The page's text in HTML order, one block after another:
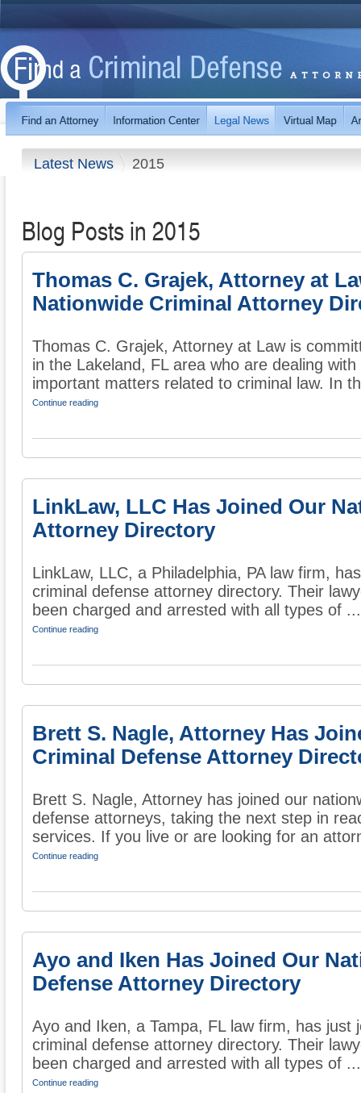
Latest News 2015
Blog Posts in 2015
Thomas C. Grajek, Attorney at
Nationwide Criminal Attorney
Thomas C. Grajek, Attorney at Law is
in the Lakeland, FL area who are dealing
important matters related to criminal law. In
Continue reading
LinkLaw, LLC Has Joined Our
Attorney Directory
LinkLaw, LLC, a Philadelphia, PA law firm,
criminal defense attorney directory. Their
been charged and arrested with all types of ...
Continue reading
Brett S. Nagle, Attorney Has
Criminal Defense Attorney
Brett S. Nagle, Attorney has joined our
defense attorneys, taking the next step in
services. If you live or are looking for an
Continue reading
Ayo and Iken Has Joined Our
Defense Attorney Directory
Ayo and Iken, a Tampa, FL law firm, has just
criminal defense attorney directory. Their
been charged and arrested with all types of ...
Continue reading